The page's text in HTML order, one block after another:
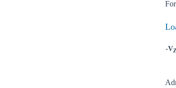
-V